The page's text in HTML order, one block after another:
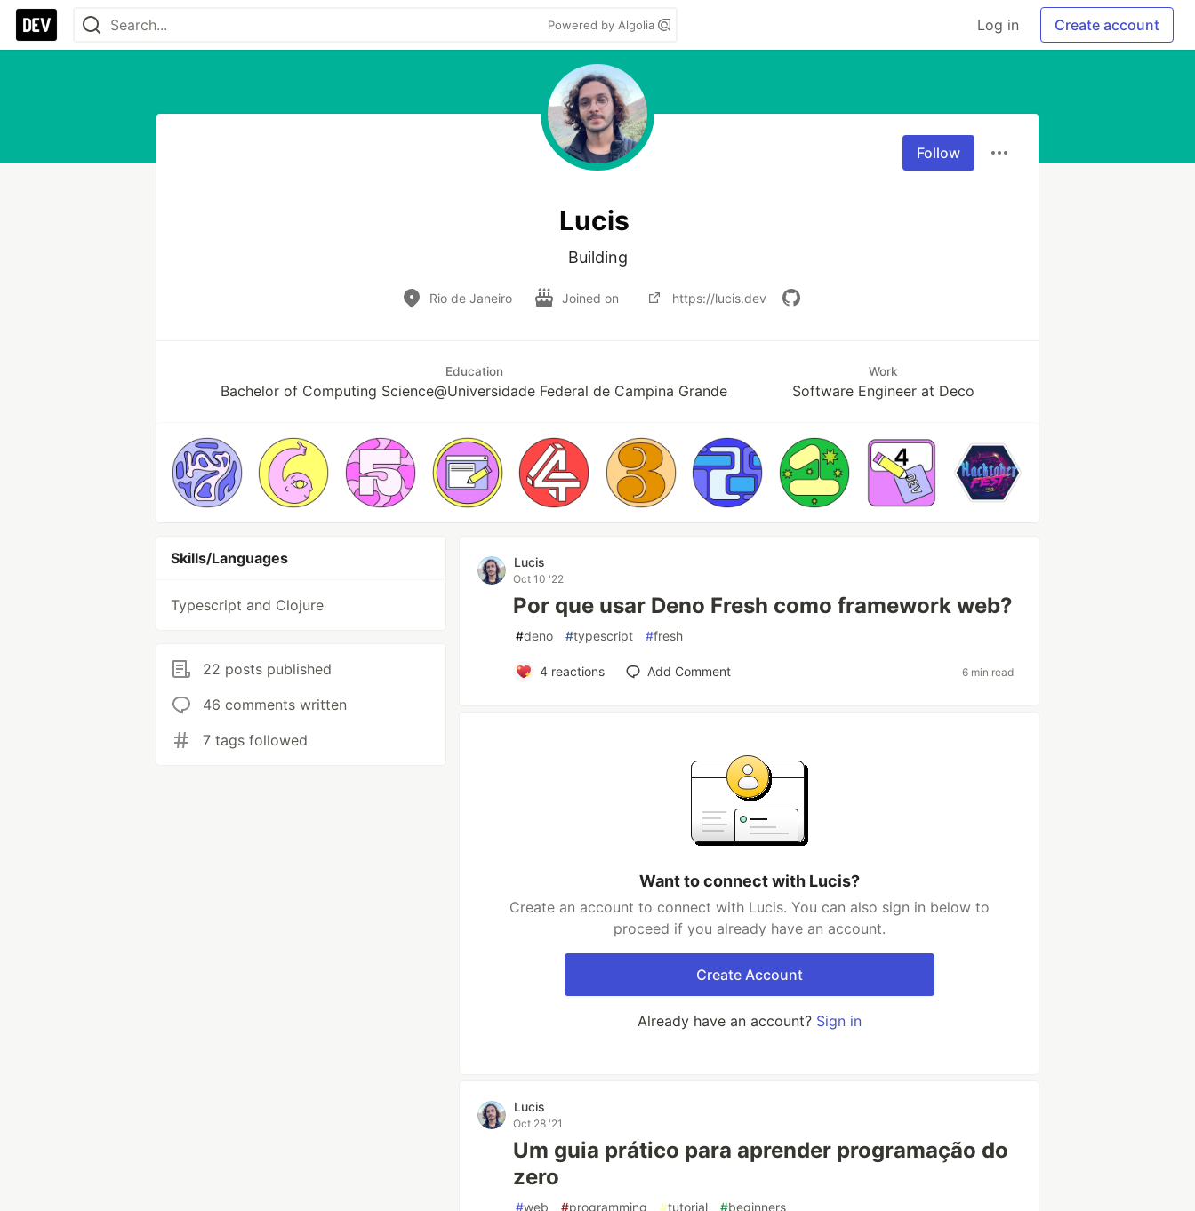
Powered by Algolia Log in Create account
Follow
Lucis
Building
Rio de Janeiro Joined on https://lucis.dev
Education
Bachelor of Computing Science@Universidade Federal de Campina Grande
Work
Software Engineer at Deco
Skills/Languages
Typescript and Clojure
22 posts published
46 comments written
7 tags followed
Lucis
Oct 10 '22
Por que usar Deno Fresh como framework web?
#deno #typescript #fresh
4reactions Add Comment 6 min read
Want to connect with Lucis?
Create an account to connect with Lucis. You can also sign in below to
proceed if you already have an account.
Create Account
Already have an account? Sign in
Lucis
Oct 28 '21
Um guia prático para aprender programação do
zero
#web #programming #tutorial #beginners